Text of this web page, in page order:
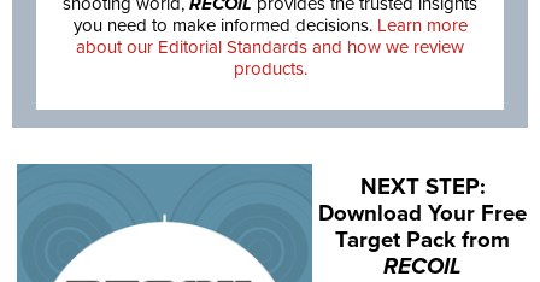
you need to make informed decisions. Learn more
about our Editorial Standards and how we review
products.
NEXT STEP:
Download Your Free
Target Pack from
RECOIL